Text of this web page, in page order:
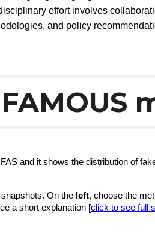
effort involves
and policy
FAMOUS
and it shows the distribution of
On the left, choose the
a short explanation [click to see full